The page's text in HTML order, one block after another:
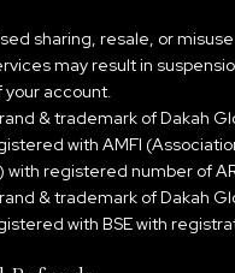
sharing, resale, or
may result in
account.
& trademark of Dakah
with AMFI
with registered number of
& trademark of Dakah
with BSE with